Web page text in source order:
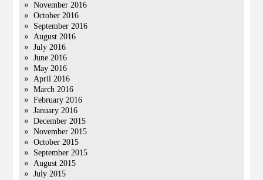
November 2016
October 2016
September 2016
August 2016
July 2016
June 2016
May 2016
April 2016
March 2016
February 2016
January 2016
December 2015
November 2015
October 2015
September 2015
August 2015
July 2015